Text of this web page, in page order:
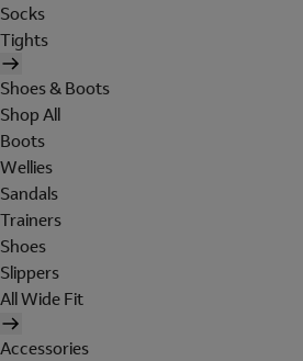
Socks
Tights
Shoes & Boots
Shop All
Boots
Wellies
Sandals
Trainers
Shoes
Slippers
All Wide Fit
Accessories